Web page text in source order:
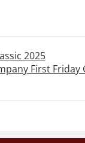
2025
First Friday